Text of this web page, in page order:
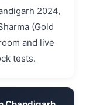
2024,
(Gold
and live
tests.